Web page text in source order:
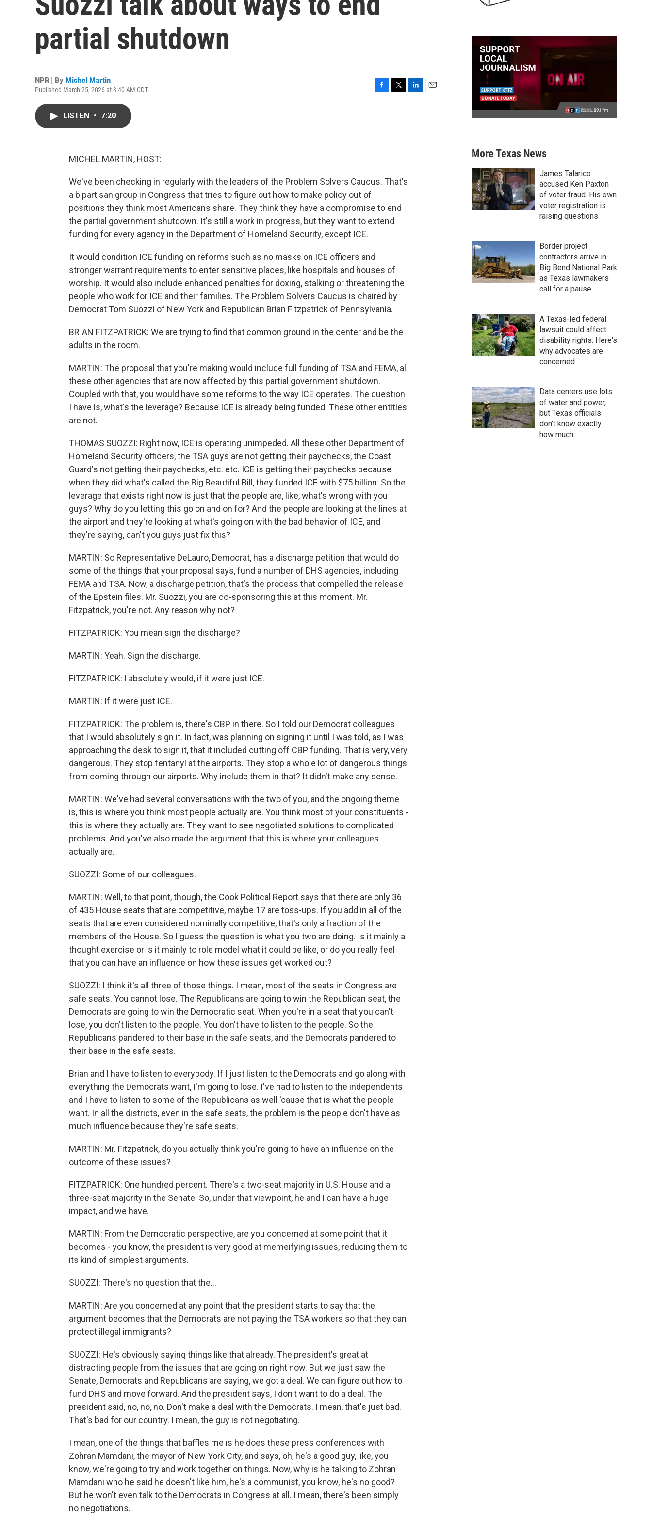
partial shutdown
NPR | By Michel Martin
Published March 25, 2026 at 3:40 AM CDT
LISTEN • 7:20
MICHEL MARTIN, HOST:
We've been checking in regularly with the leaders of the Problem Solvers Caucus. That's
a bipartisan group in Congress that tries to figure out how to make policy out of
positions they think most Americans share. They think they have a compromise to end
the partial government shutdown. It's still a work in progress, but they want to extend
funding for every agency in the Department of Homeland Security, except ICE.
It would condition ICE funding on reforms such as no masks on ICE officers and
stronger warrant requirements to enter sensitive places, like hospitals and houses of
worship. It would also include enhanced penalties for doxing, stalking or threatening the
people who work for ICE and their families. The Problem Solvers Caucus is chaired by
Democrat Tom Suozzi of New York and Republican Brian Fitzpatrick of Pennsylvania.
BRIAN FITZPATRICK: We are trying to find that common ground in the center and be the
adults in the room.
MARTIN: The proposal that you're making would include full funding of TSA and FEMA, all
these other agencies that are now affected by this partial government shutdown.
Coupled with that, you would have some reforms to the way ICE operates. The question
I have is, what's the leverage? Because ICE is already being funded. These other entities
are not.
THOMAS SUOZZI: Right now, ICE is operating unimpeded. All these other Department of
Homeland Security officers, the TSA guys are not getting their paychecks, the Coast
Guard's not getting their paychecks, etc. etc. ICE is getting their paychecks because
when they did what's called the Big Beautiful Bill, they funded ICE with $75 billion. So the
leverage that exists right now is just that the people are, like, what's wrong with you
guys? Why do you letting this go on and on for? And the people are looking at the lines at
the airport and they're looking at what's going on with the bad behavior of ICE, and
they're saying, can't you guys just fix this?
MARTIN: So Representative DeLauro, Democrat, has a discharge petition that would do
some of the things that your proposal says, fund a number of DHS agencies, including
FEMA and TSA. Now, a discharge petition, that's the process that compelled the release
of the Epstein files. Mr. Suozzi, you are co-sponsoring this at this moment. Mr.
Fitzpatrick, you're not. Any reason why not?
FITZPATRICK: You mean sign the discharge?
MARTIN: Yeah. Sign the discharge.
FITZPATRICK: I absolutely would, if it were just ICE.
MARTIN: If it were just ICE.
FITZPATRICK: The problem is, there's CBP in there. So I told our Democrat colleagues
that I would absolutely sign it. In fact, was planning on signing it until I was told, as I was
approaching the desk to sign it, that it included cutting off CBP funding. That is very, very
dangerous. They stop fentanyl at the airports. They stop a whole lot of dangerous things
from coming through our airports. Why include them in that? It didn't make any sense.
MARTIN: We've had several conversations with the two of you, and the ongoing theme
is, this is where you think most people actually are. You think most of your constituents -
this is where they actually are. They want to see negotiated solutions to complicated
problems. And you've also made the argument that this is where your colleagues
actually are.
SUOZZI: Some of our colleagues.
MARTIN: Well, to that point, though, the Cook Political Report says that there are only 36
of 435 House seats that are competitive, maybe 17 are toss-ups. If you add in all of the
seats that are even considered nominally competitive, that's only a fraction of the
members of the House. So I guess the question is what you two are doing. Is it mainly a
thought exercise or is it mainly to role model what it could be like, or do you really feel
that you can have an influence on how these issues get worked out?
SUOZZI: I think it's all three of those things. I mean, most of the seats in Congress are
safe seats. You cannot lose. The Republicans are going to win the Republican seat, the
Democrats are going to win the Democratic seat. When you're in a seat that you can't
lose, you don't listen to the people. You don't have to listen to the people. So the
Republicans pandered to their base in the safe seats, and the Democrats pandered to
their base in the safe seats.
Brian and I have to listen to everybody. If I just listen to the Democrats and go along with
everything the Democrats want, I'm going to lose. I've had to listen to the independents
and I have to listen to some of the Republicans as well 'cause that is what the people
want. In all the districts, even in the safe seats, the problem is the people don't have as
much influence because they're safe seats.
MARTIN: Mr. Fitzpatrick, do you actually think you're going to have an influence on the
outcome of these issues?
FITZPATRICK: One hundred percent. There's a two-seat majority in U.S. House and a
three-seat majority in the Senate. So, under that viewpoint, he and I can have a huge
impact, and we have.
MARTIN: From the Democratic perspective, are you concerned at some point that it
becomes - you know, the president is very good at memeifying issues, reducing them to
its kind of simplest arguments.
SUOZZI: There's no question that the...
MARTIN: Are you concerned at any point that the president starts to say that the
argument becomes that the Democrats are not paying the TSA workers so that they can
protect illegal immigrants?
SUOZZI: He's obviously saying things like that already. The president's great at
distracting people from the issues that are going on right now. But we just saw the
Senate, Democrats and Republicans are saying, we got a deal. We can figure out how to
fund DHS and move forward. And the president says, I don't want to do a deal. The
president said, no, no, no. Don't make a deal with the Democrats. I mean, that's just bad.
That's bad for our country. I mean, the guy is not negotiating.
I mean, one of the things that baffles me is he does these press conferences with
Zohran Mamdani, the mayor of New York City, and says, oh, he's a good guy, like, you
know, we're going to try and work together on things. Now, why is he talking to Zohran
Mamdani who he said he doesn't like him, he's a communist, you know, he's no good?
But he won't even talk to the Democrats in Congress at all. I mean, there's been simply
no negotiations.
More Texas News
James Talarico
accused Ken Paxton
of voter fraud. His own
voter registration is
raising questions.
Border project
contractors arrive in
Big Bend National Park
as Texas lawmakers
call for a pause
A Texas-led federal
lawsuit could affect
disability rights. Here's
why advocates are
concerned
Data centers use lots
of water and power,
but Texas officials
don't know exactly
how much